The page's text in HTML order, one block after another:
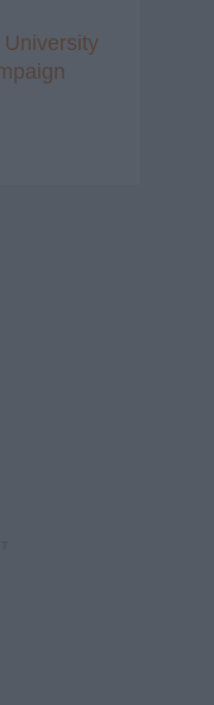
University